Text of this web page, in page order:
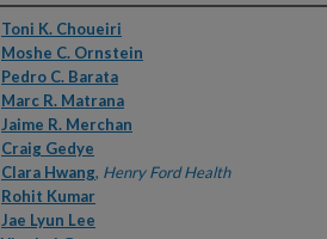
Authors
Toni K. Choueiri
Moshe C. Ornstein
Pedro C. Barata
Marc R. Matrana
Jaime R. Merchan
Craig Gedye
Clara Hwang, Henry Ford Health
Rohit Kumar
Jae Lyun Lee